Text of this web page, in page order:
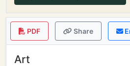
PDF Share
Art